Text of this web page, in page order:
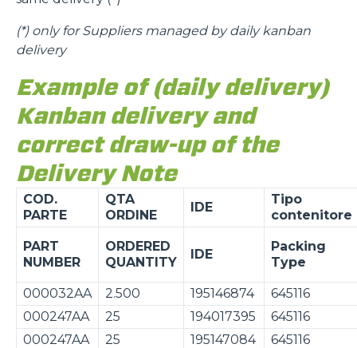
(*) only for Suppliers managed by daily kanban
delivery
Example of (daily delivery)
Kanban delivery and
correct draw-up of the
Delivery Note
COD.
PARTE
QTA
ORDINE
IDE
Tipo
contenitore
PART
NUMBER
ORDERED
QUANTITY
IDE
Packing
Type
000032AA 2.500 195146874
645116
000247AA
25 194017395
645116
000247AA
25 195147084
645116